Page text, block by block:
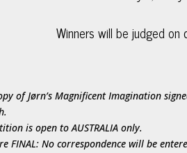
Winners will be judged
of Jørn’s Magnificent Imagination
is open to AUSTRALIA only.
FINAL: No correspondence will be